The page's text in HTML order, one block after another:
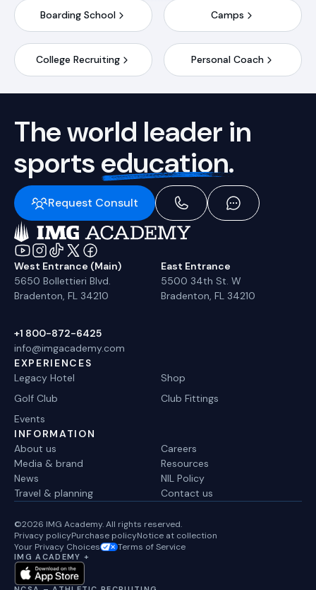
Boarding School Camps
College Recruiting Personal Coach
The world leader in
sportseducation.
Request Consult
West Entrance (Main)
5650 Bollettieri Blvd.
Bradenton, FL 34210
East Entrance
5500 34th St. W
Bradenton, FL 34210
+1 800-872-6425
info@imgacademy.com
EXPERIENCES
Legacy Hotel
Shop
Golf Club
Club Fittings
Events
INFORMATION
About us
Media & brand
News
Travel & planning
Careers
Resources
NIL Policy
Contact us
©2026 IMG Academy. All rights reserved.
Privacy policyPurchase policyNotice at collection
Your Privacy Choices
Terms of Service
IMG ACADEMY +